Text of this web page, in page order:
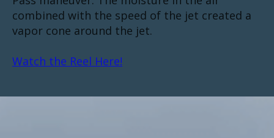
combined with the speed of the jet created a
vapor cone around the jet.
Watch the Reel Here!